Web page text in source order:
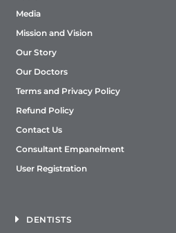
Media
Mission and Vision
Our Story
Our Doctors
Terms and Privacy Policy
Refund Policy
Contact Us
Consultant Empanelment
User Registration
DENTISTS